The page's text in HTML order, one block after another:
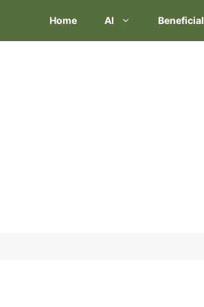
content
Home AI Beneficial